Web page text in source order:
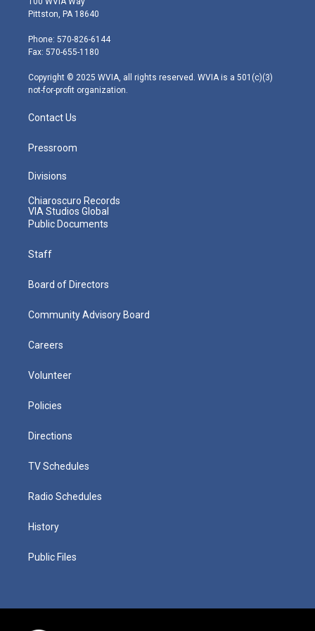
t
e
r
t
g
r
m
Pittston, PA 18640
Phone: 570-826-6144
Fax: 570-655-1180
Copyright © 2025 WVIA, all rights reserved. WVIA is a 501(c)(3)
not-for-profit organization.
Contact Us
Pressroom
Divisions
Chiaroscuro Records
VIA Studios Global
Public Documents
Staff
Board of Directors
Community Advisory Board
Careers
Volunteer
Policies
Directions
TV Schedules
Radio Schedules
History
Public Files